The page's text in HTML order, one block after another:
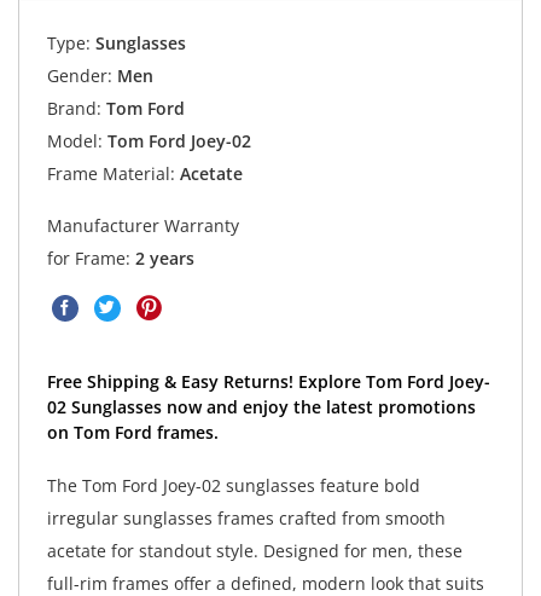
Type: Sunglasses
Gender: Men
Brand: Tom Ford
Model: Tom Ford Joey-02
Frame Material: Acetate
Manufacturer Warranty
for Frame: 2 years
Free Shipping & Easy Returns! Explore Tom Ford Joey-
02 Sunglasses now and enjoy the latest promotions
on Tom Ford frames.
The Tom Ford Joey-02 sunglasses feature bold
irregular sunglasses frames crafted from smooth
acetate for standout style. Designed for men, these
full-rim frames offer a defined, modern look that suits